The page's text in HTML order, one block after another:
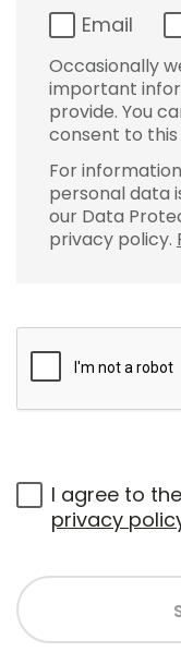
Email
Occasionally
important
provide. You
consent to
For
personal data
our Data
privacy policy.
I agree to the
privacy